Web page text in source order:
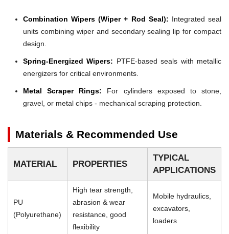
Combination Wipers (Wiper + Rod Seal): Integrated seal
units combining wiper and secondary sealing lip for compact
design.
Spring-Energized Wipers: PTFE-based seals with metallic
energizers for critical environments.
Metal Scraper Rings: For cylinders exposed to stone,
gravel, or metal chips - mechanical scraping protection.
Materials & Recommended Use
MATERIAL PROPERTIES
TYPICAL
APPLICATIONS
PU
(Polyurethane)
High tear strength,
abrasion & wear
resistance, good
flexibility
Mobile hydraulics,
excavators,
loaders